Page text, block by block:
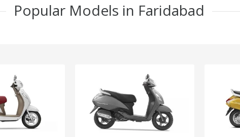
Popular Models in Faridabad